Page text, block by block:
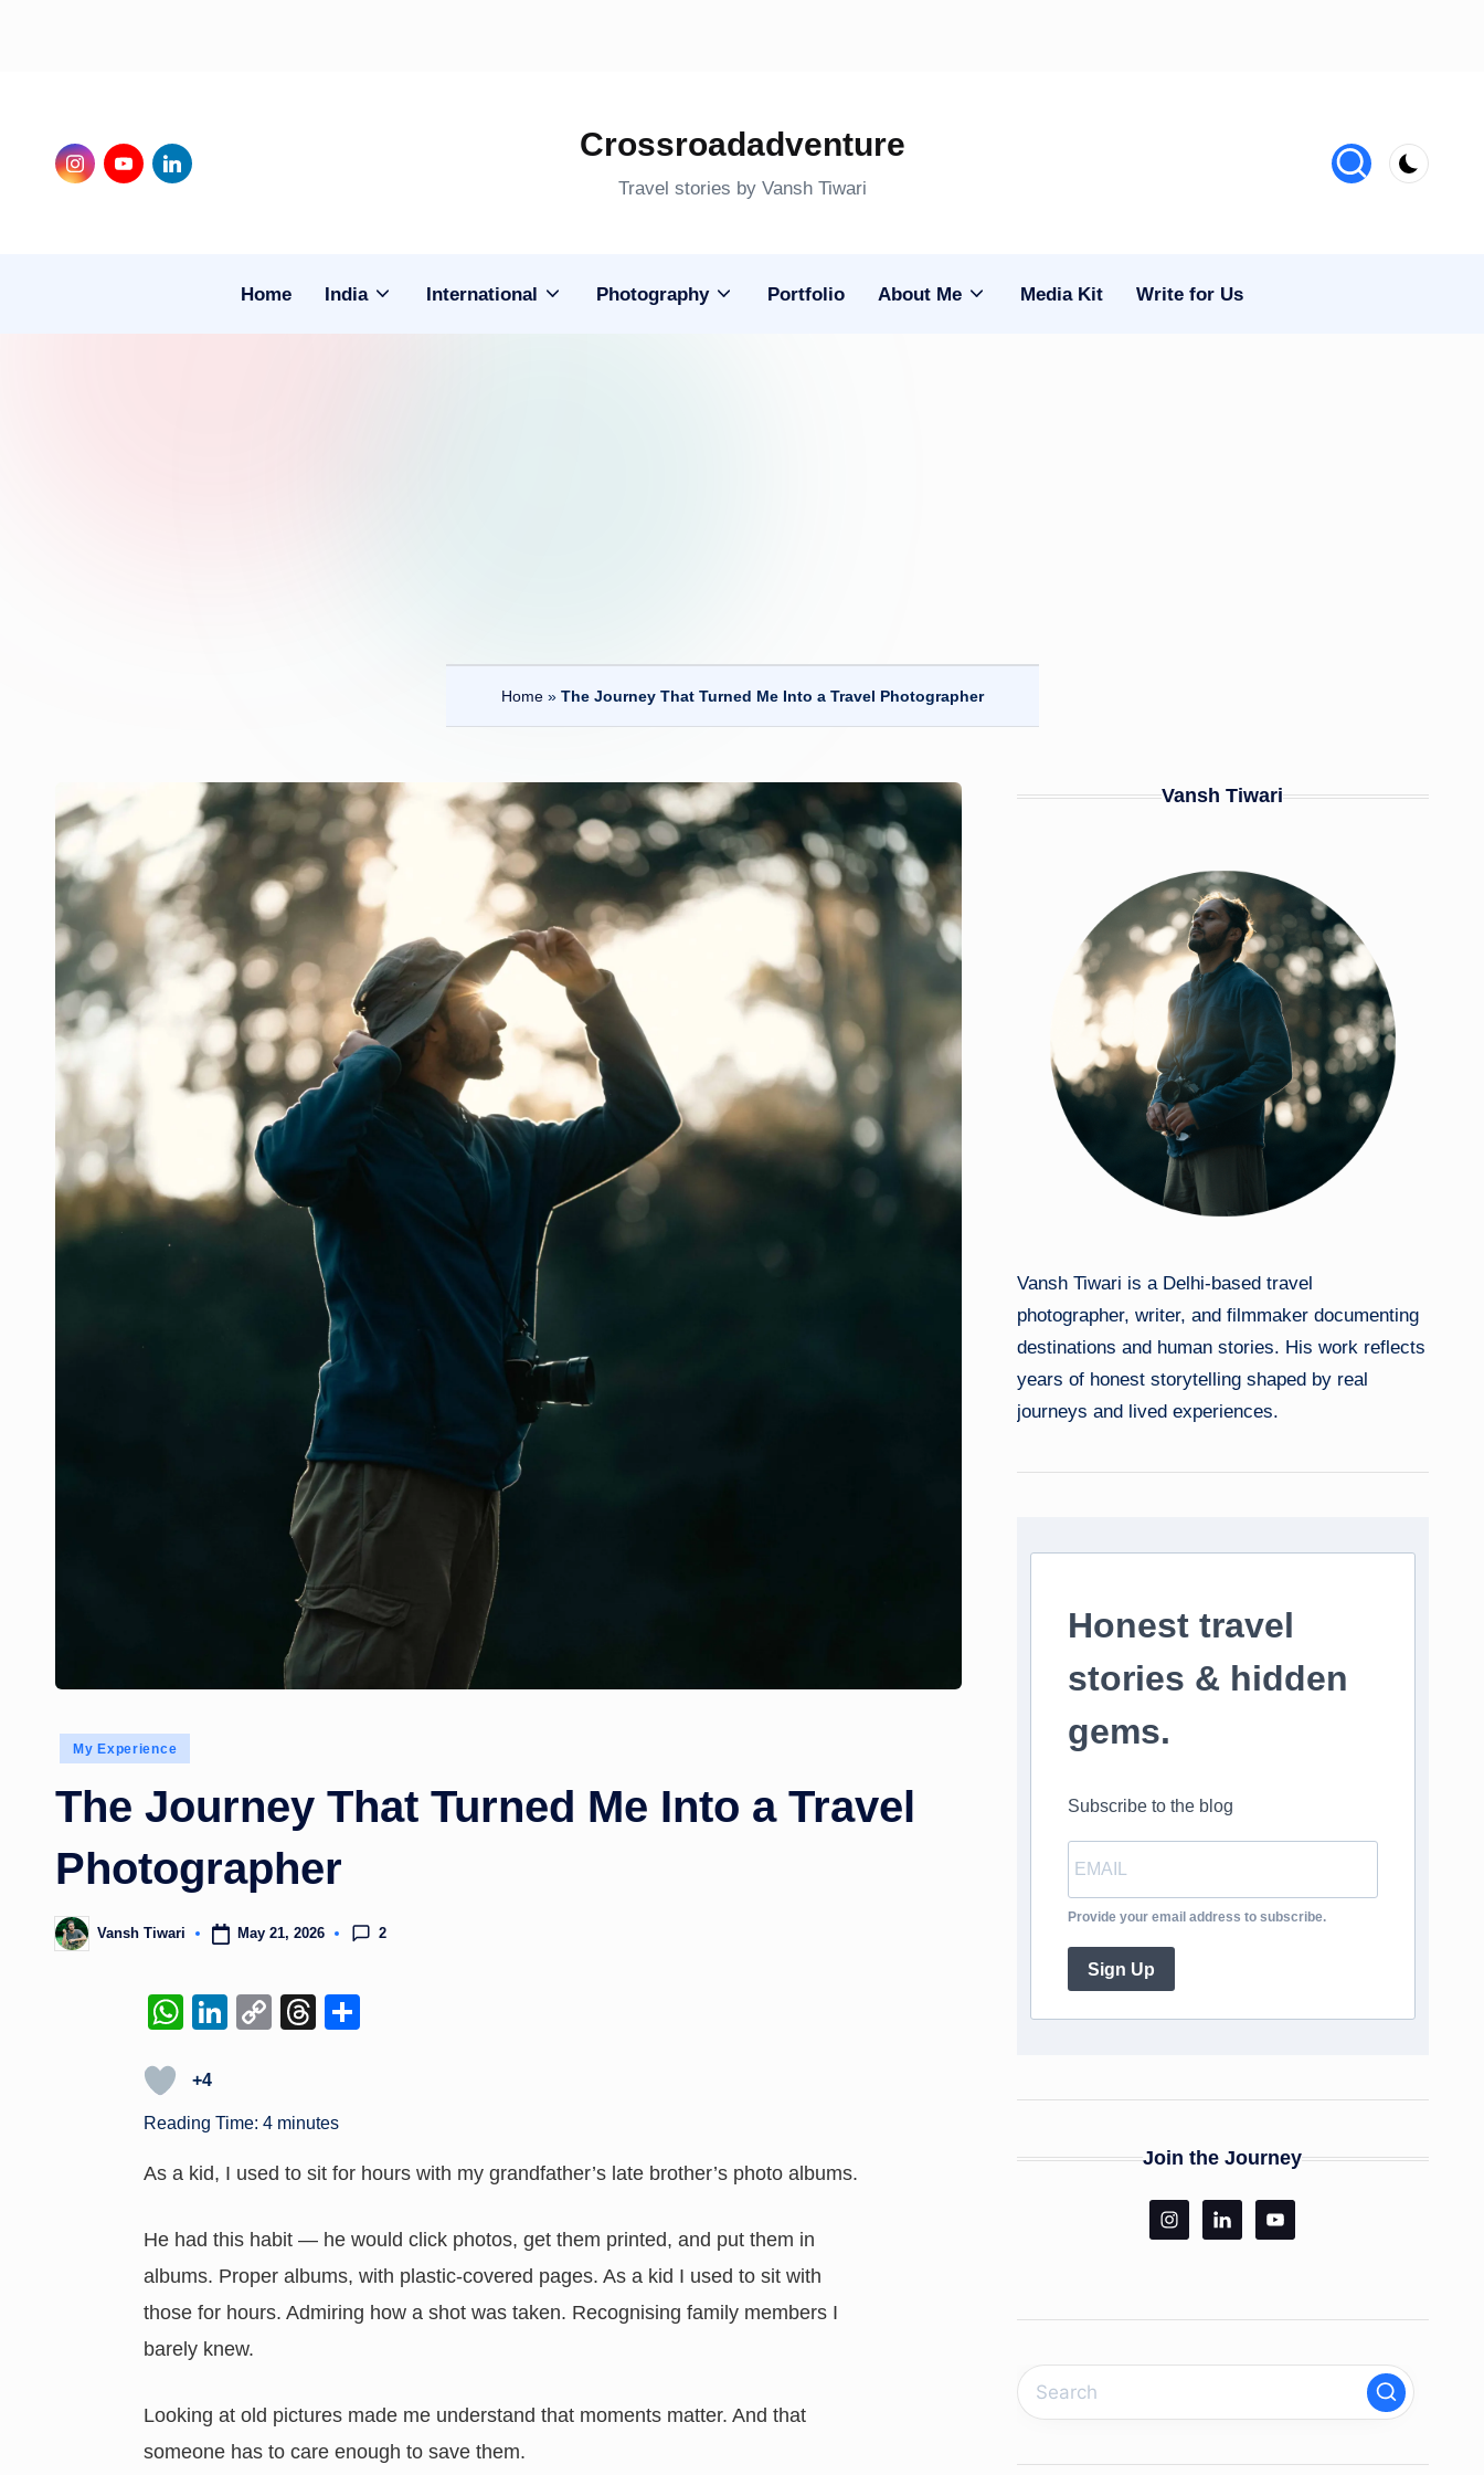
InstagramYoutubeLinkedIn Crossroadadventure
Travel stories by Vansh Tiwari
Home India International Photography Portfolio About Me Media Kit Write for Us
Home» The Journey That Turned Me Into a Travel Photographer
Posted
My Experience
The Journey That Turned Me Into a Travel
Photographer
Posted
by
Vansh Tiwari May 21, 2026 2
W
at
s
p
Li
e
n
C
y
n
k
T
a
s
+4
Reading Time:4 minutes
As a kid, I used to sit for hours with my grandfather’s late brother’s photo albums.
He had this habit — he would click photos, get them printed, and put them in
albums. Proper albums, with plastic-covered pages. As a kid I used to sit with
those for hours. Admiring how a shot was taken. Recognising family members I
barely knew.
Looking at old pictures made me understand that moments matter. And that
someone has to care enough to save them.
Vansh Tiwari
Vansh Tiwari is a Delhi-based travel
photographer, writer, and filmmaker documenting
destinations and human stories. His work reflects
years of honest storytelling shaped by real
journeys and lived experiences.
Honest travel
stories & hidden
gems.
Subscribe to the blog
Provide your email address to subscribe.
Sign Up
Join the Journey